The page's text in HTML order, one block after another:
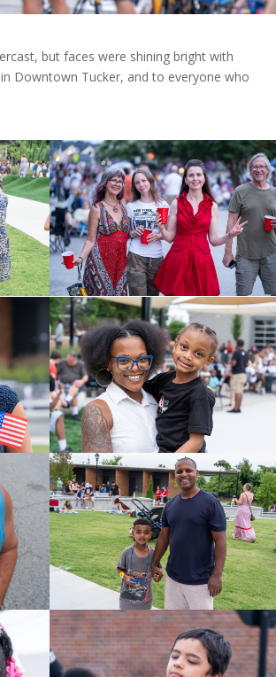
but faces were shining bright with
Downtown Tucker, and to everyone who